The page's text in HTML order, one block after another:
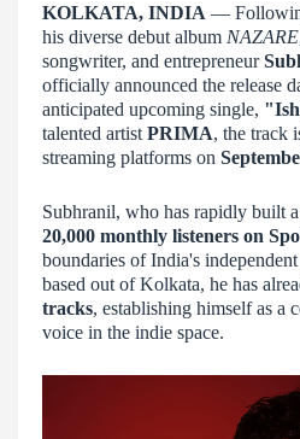
KOLKATA, INDIA —
his diverse debut album NAZARE
songwriter, and entrepreneur
officially announced the release
anticipated upcoming single,
talented artist PRIMA, the track
streaming platforms on
Subhranil, who has rapidly built
20,000 monthly listeners on
boundaries of India's
based out of Kolkata, he has
tracks, establishing himself as a
voice in the indie space.